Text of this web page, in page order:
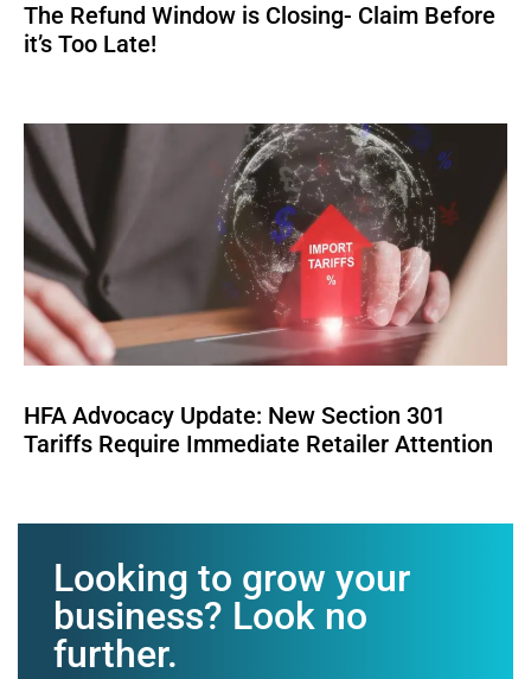
The Refund Window is Closing- Claim Before
it’s Too Late!
HFA Advocacy Update: New Section 301
Tariffs Require Immediate Retailer Attention
Looking to grow your
business? Look no
further.